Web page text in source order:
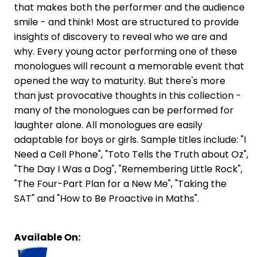
that makes both the performer and the audience
smile - and think! Most are structured to provide
insights of discovery to reveal who we are and
why. Every young actor performing one of these
monologues will recount a memorable event that
opened the way to maturity. But there's more
than just provocative thoughts in this collection -
many of the monologues can be performed for
laughter alone. All monologues are easily
adaptable for boys or girls. Sample titles include: "I
Need a Cell Phone", "Toto Tells the Truth about Oz",
"The Day I Was a Dog", "Remembering Little Rock",
"The Four-Part Plan for a New Me", "Taking the
SAT" and "How to Be Proactive in Maths".
Available On: